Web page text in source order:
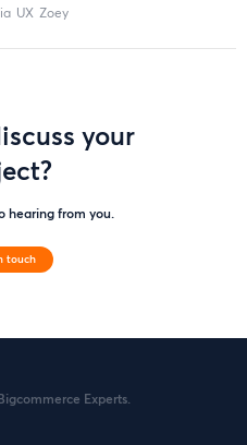
UX zoey
your
hearing from you.
touch
Experts.